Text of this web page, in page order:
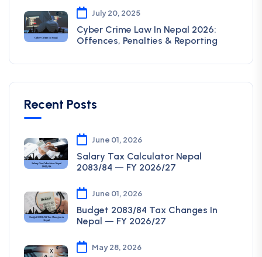
July 20, 2025
Cyber Crime Law In Nepal 2026:
Offences, Penalties & Reporting
Recent Posts
June 01, 2026
Salary Tax Calculator Nepal
2083/84 — FY 2026/27
June 01, 2026
Budget 2083/84 Tax Changes In
Nepal — FY 2026/27
May 28, 2026